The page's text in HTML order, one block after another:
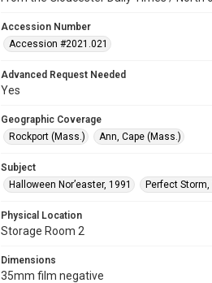
Accession Number
Accession #2021.021
Advanced Request Needed
Yes
Geographic Coverage
Rockport (Mass.)
Ann, Cape (Mass.)
Subject
Halloween Nor’easter, 1991
Perfect Storm,
Physical Location
Storage Room 2
Dimensions
35mm film negative